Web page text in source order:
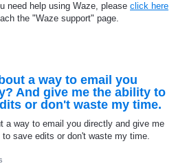
need help using Waze, please click here
the "Waze support" page.
a way to email you
And give me the ability to
or don't waste my time.
a way to email you directly and give me
save edits or don't waste my time.